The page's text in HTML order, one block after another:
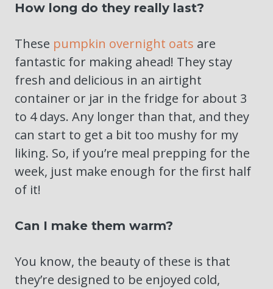
How long do they really last?
These pumpkin overnight oats are
fantastic for making ahead! They stay
fresh and delicious in an airtight
container or jar in the fridge for about 3
to 4 days. Any longer than that, and they
can start to get a bit too mushy for my
liking. So, if you’re meal prepping for the
week, just make enough for the first half
of it!
Can I make them warm?
You know, the beauty of these is that
they’re designed to be enjoyed cold,